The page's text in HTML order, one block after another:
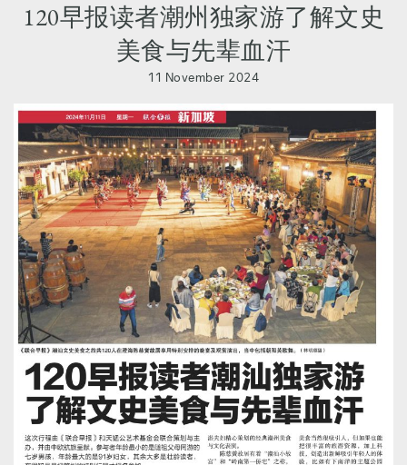
120早报读者潮州独家游了解文史
美食与先辈血汗
11 November 2024